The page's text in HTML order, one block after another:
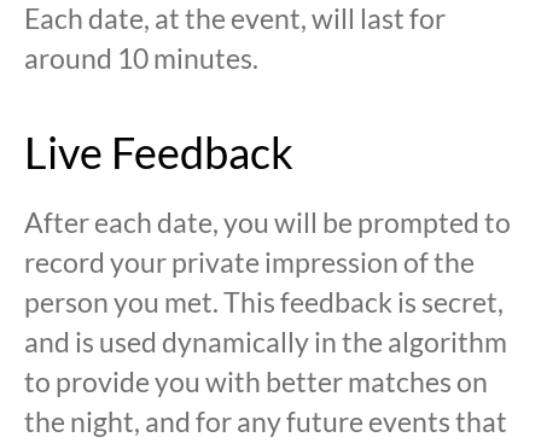
Each date, at the event, will last for
around 10 minutes.
Live Feedback
After each date, you will be prompted to
record your private impression of the
person you met. This feedback is secret,
and is used dynamically in the algorithm
to provide you with better matches on
the night, and for any future events that